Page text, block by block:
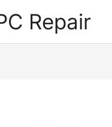
Repair